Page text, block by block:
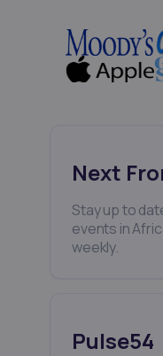
Next
Stay up to
events in
weekly.
Pulse54